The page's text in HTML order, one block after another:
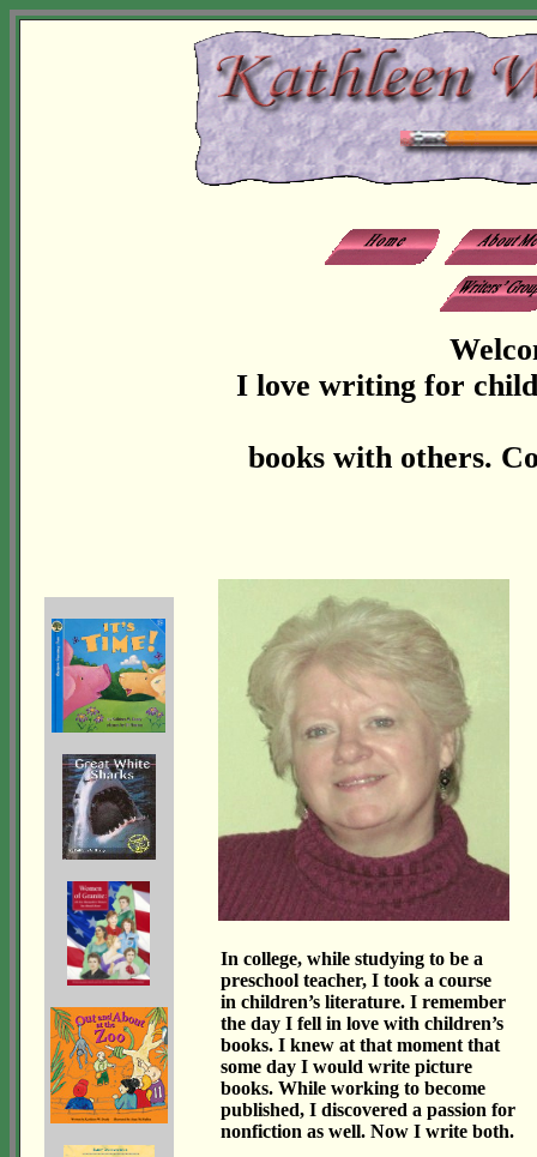
I love writing for
books with others.
In college, while studying to be a
preschool teacher, I took a course
in children’s literature. I remember
the day I fell in love with children’s
books. I knew at that moment that
some day I would write picture
books. While working to become
published, I discovered a passion for
nonfiction as well. Now I write both.